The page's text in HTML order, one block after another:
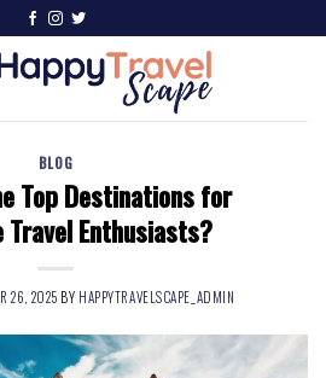
BLOG
Top Destinations for
Travel Enthusiasts?
26, 2025 BY HAPPYTRAVELSCAPE_ADMIN